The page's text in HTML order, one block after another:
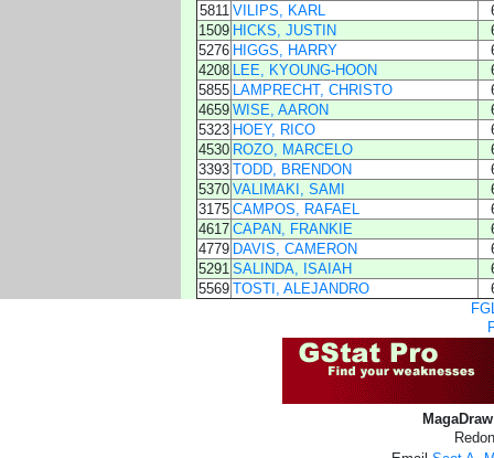
5811 VILIPS, KARL
1509 HICKS, JUSTIN
5276 HIGGS, HARRY
4208 LEE, KYOUNG-HOON
5855 LAMPRECHT, CHRISTO
4659 WISE, AARON
5323 HOEY, RICO
4530 ROZO, MARCELO
3393 TODD, BRENDON
5370 VALIMAKI, SAMI
3175 CAMPOS, RAFAEL
4617 CAPAN, FRANKIE
4779 DAVIS, CAMERON
5291 SALINDA, ISAIAH
5569 TOSTI, ALEJANDRO